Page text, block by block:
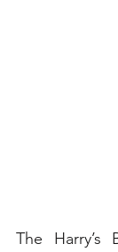
The Harry’s